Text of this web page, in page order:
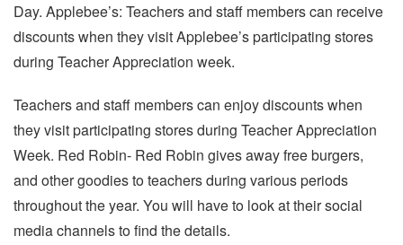
Day. Applebee’s: Teachers and staff members can receive
discounts when they visit Applebee’s participating stores
during Teacher Appreciation week.
Teachers and staff members can enjoy discounts when
they visit participating stores during Teacher Appreciation
Week. Red Robin- Red Robin gives away free burgers,
and other goodies to teachers during various periods
throughout the year. You will have to look at their social
media channels to find the details.